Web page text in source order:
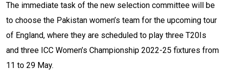
The immediate task of the new selection committee will be
to choose the Pakistan women’s team for the upcoming tour
of England, where they are scheduled to play three T20Is
and three ICC Women’s Championship 2022-25 fixtures from
11 to 29 May.